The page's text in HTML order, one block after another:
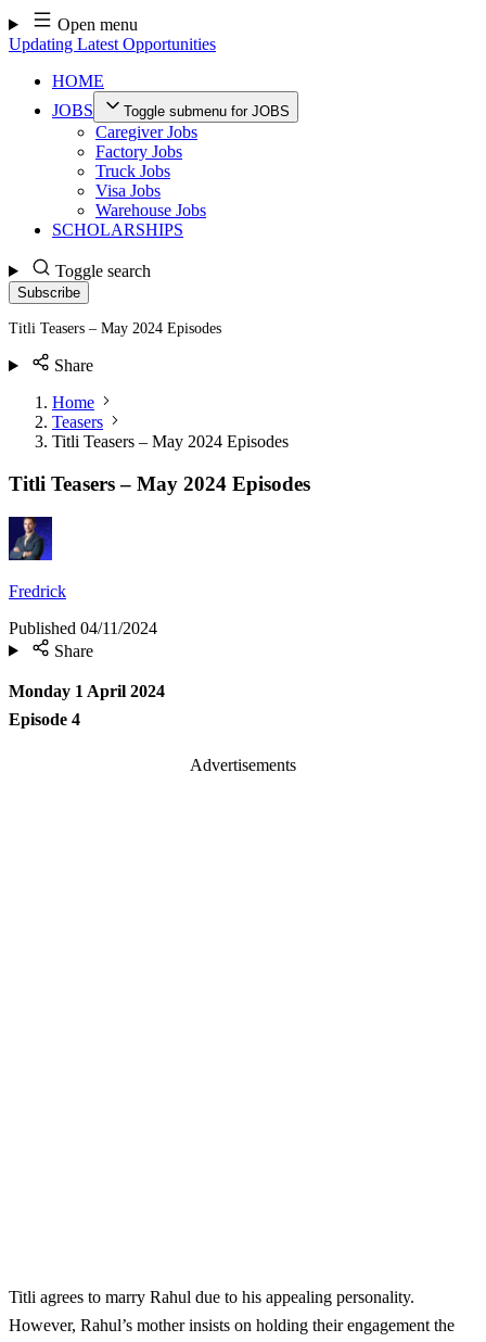
Skip
to
content
Open menu
Updating Latest Opportunities
HOME
JOBS
Toggle submenu for JOBS
Caregiver Jobs
Factory Jobs
Truck Jobs
Visa Jobs
Warehouse Jobs
SCHOLARSHIPS
Toggle search
Subscribe
Titli Teasers – May 2024 Episodes
Share
Home
Teasers
Titli Teasers – May 2024 Episodes
Titli Teasers – May 2024 Episodes
Fredrick
Published 04/11/2024
Share
Monday 1 April 2024
Episode 4
Advertisements
Titli agrees to marry Rahul due to his appealing personality.
However, Rahul’s mother insists on holding their engagement the